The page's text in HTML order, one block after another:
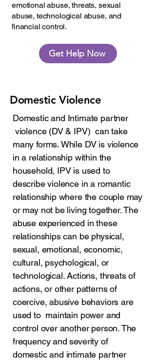
emotional abuse, threats, sexual
abuse, technological abuse, and
financial control.
Get Help Now
Domestic Violence
Domestic and Intimate partner
violence (DV & IPV) can take
many forms. While DV is violence
in a relationship within the
household, IPV is used to
describe violence in a romantic
relationship where the couple may
or may not be living together. The
abuse experienced in these
relationships can be physical,
sexual, emotional, economic,
cultural, psychological, or
technological. Actions, threats of
actions, or other patterns of
coercive, abusive behaviors are
used to maintain power and
control over another person. The
frequency and severity of
domestic and intimate partner